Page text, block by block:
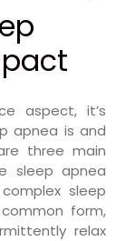
aspect, it’s
apnea is and
three main
sleep apnea
sleep
form,
relax